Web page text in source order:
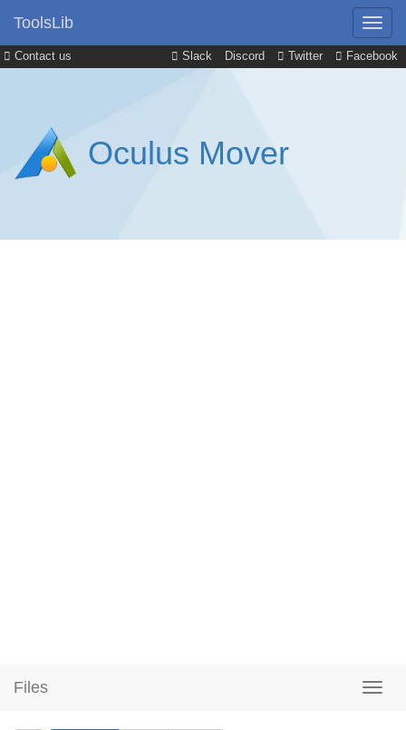
Contact us Slack Discord Twitter Facebook
ToolsLib
Oculus Mover
Files